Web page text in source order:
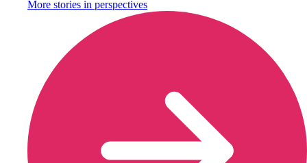
More stories in perspectives